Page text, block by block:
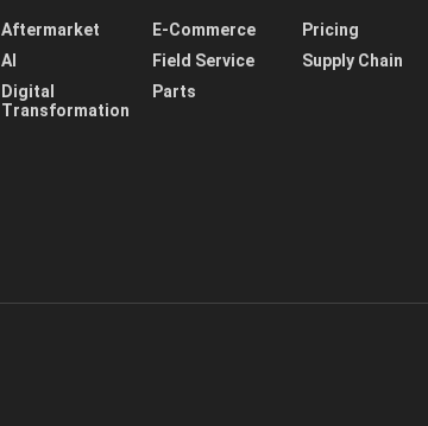
Aftermarket
AI
Digital
Transformation
E-Commerce
Field Service
Parts
Pricing
Supply Chain